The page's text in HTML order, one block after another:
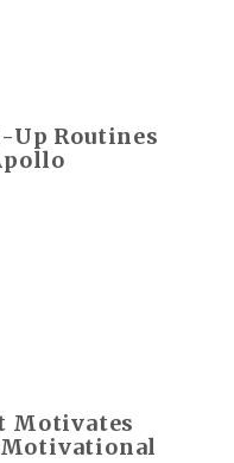
Up Routines
Motivates
Motivational